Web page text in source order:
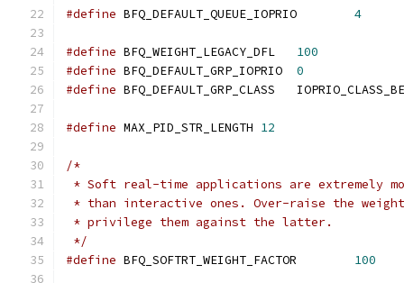
#define 4
#define
100
#define
0
#define
BFQ_DEFAULT_GRP_CLASS	IOPRIO_CLASS_BE
#define MAX_PID_STR_LENGTH 12
/*
* Soft real-time applications are extremely
* than interactive ones. Over-raise the
* privilege them against the latter.
*/
#define
100